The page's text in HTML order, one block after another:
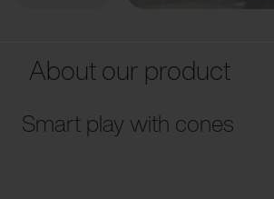
About our product
Smart play with cones